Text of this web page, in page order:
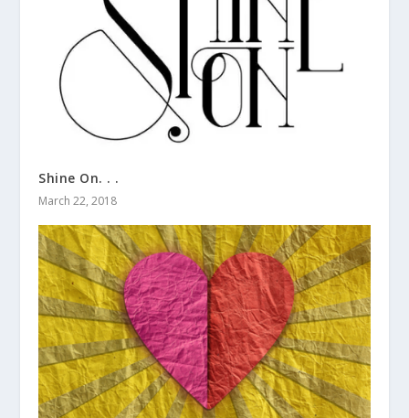
Shine On. . .
March 22, 2018